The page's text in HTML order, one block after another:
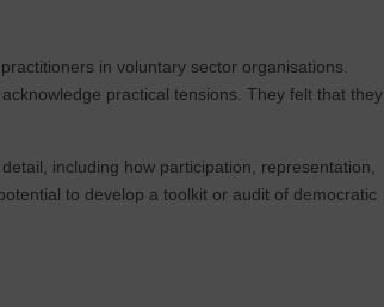
in voluntary sector organisations.
practical tensions. They felt that they
including how participation, representation,
to develop a toolkit or audit of democratic